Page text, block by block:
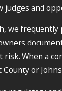
judges and
we
When a
or